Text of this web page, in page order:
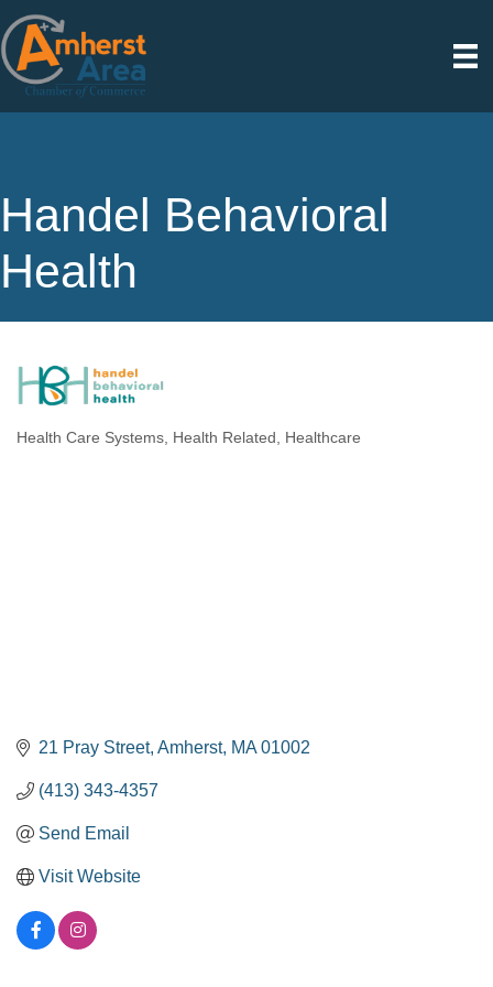
Handel Behavioral
Health
Health Care Systems Health Related Healthcare
21 Pray Street Amherst MA 01002
(413) 343-4357
Send Email
Visit Website